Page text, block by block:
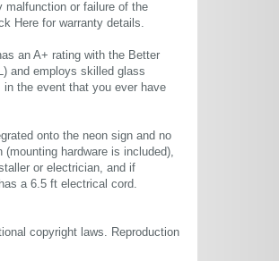
malfunction or failure of the
Here for warranty details.
an A+ rating with the Better
and employs skilled glass
in the event that you ever have
onto the neon sign and no
hardware is included),
or electrician, and if
a 6.5 ft electrical cord.
copyright laws. Reproduction